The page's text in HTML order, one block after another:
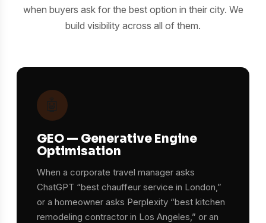
when buyers ask for the best option in their city. We
build visibility across all of them.
GEO — Generative Engine
Optimisation
When a corporate travel manager asks
ChatGPT “best chauffeur service in London,”
or a homeowner asks Perplexity “best kitchen
remodeling contractor in Los Angeles,” or an